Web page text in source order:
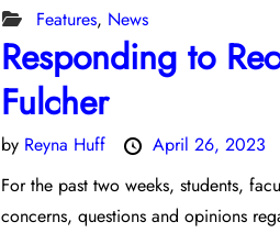
Features, News
Responding to
Fulcher
by Reyna Huff April 26, 2023
For the past two weeks, students,
concerns, questions and opinions